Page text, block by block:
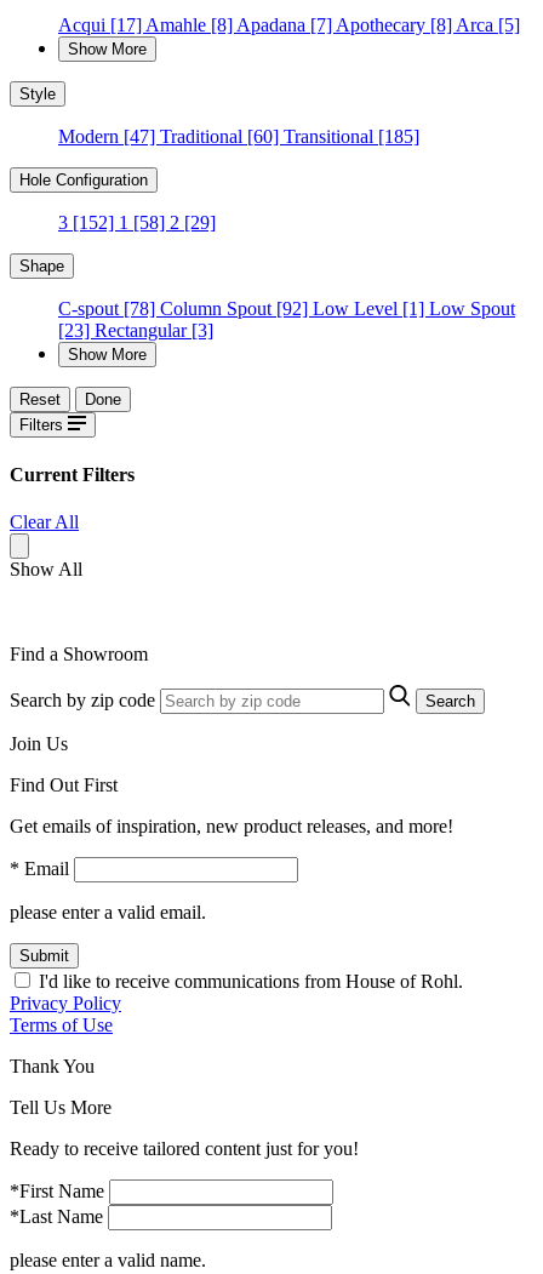
Acqui [17] Amahle [8] Apadana [7] Apothecary [8] Arca [5]
Show More
Style
Modern [47] Traditional [60] Transitional [185]
Hole Configuration
3 [152] 1 [58] 2 [29]
Shape
C-spout [78] Column Spout [92] Low Level [1] Low Spout
[23] Rectangular[3]
Show More
Reset
Done
Filters
Current Filters
Clear All
Show All
Find a Showroom
Search by zip code Search
Join Us
Find Out First
Get emails of inspiration, new product releases, and more!
* Email
please enter a valid email.
Submit
I'd like to receive communications from House of Rohl.
Privacy Policy
Terms of Use
Thank You
Tell Us More
Ready to receive tailored content just for you!
*First Name
*Last Name
please enter a valid name.